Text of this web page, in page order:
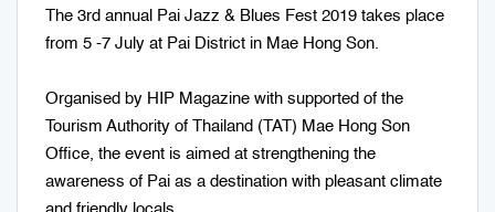
The 3rd annual Pai Jazz & Blues Fest 2019 takes place
from 5 -7 July at Pai District in Mae Hong Son.
Organised by HIP Magazine with supported of the
Tourism Authority of Thailand (TAT) Mae Hong Son
Office, the event is aimed at strengthening the
awareness of Pai as a destination with pleasant climate